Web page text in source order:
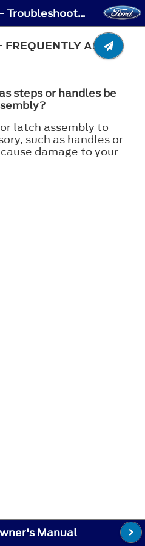
Doors and Locks – Troubleshooting - Doors and Locks – Frequently Asked Questions
ASKED
steps or handles be
latch assembly to
such as handles or
damage to your
Manual